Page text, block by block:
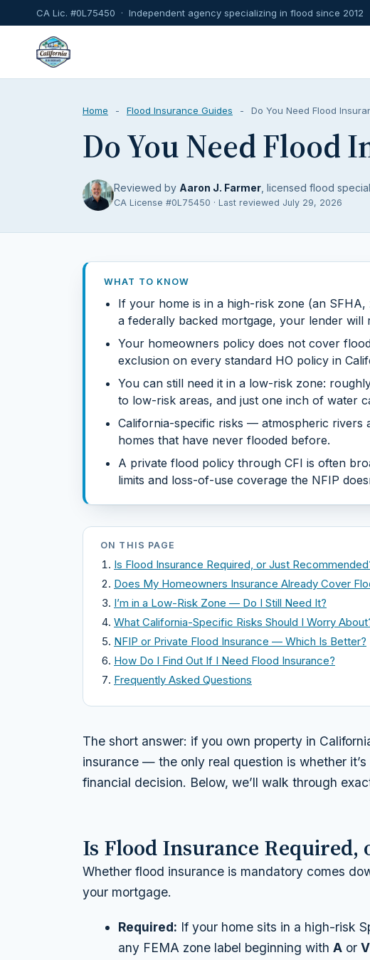
CA Lic. #0L75450 · Independent agency specializing in flood since 2012
Home - Flood Insurance Guides - Do You Need Flood
Do You Need Flood
Reviewed by Aaron J. Farmer , licensed flood
CA License #0L75450 · Last reviewed July 29, 2026
WHAT TO KNOW
If your home is in a high-risk zone (an
a federally backed mortgage, your lender will
Your homeowners policy does not cover
exclusion on every standard HO policy in
You can still need it in a low-risk zone:
to low-risk areas, and just one inch of water
California-specific risks — atmospheric
homes that have never flooded before.
A private flood policy through CFI is often
limits and loss-of-use coverage the NFIP
ON THIS PAGE
Is Flood Insurance Required, or Just
Does My Homeowners Insurance Already Cover
I’m in a Low-Risk Zone — Do I Still Need It?
What California-Specific Risks Should I Worry
NFIP or Private Flood Insurance — Which Is Better?
How Do I Find Out If I Need Flood Insurance?
Frequently Asked Questions
The short answer: if you own property in
insurance — the only real question is whether
financial decision. Below, we’ll walk through
Is Flood Insurance Required,
Whether flood insurance is mandatory comes
your mortgage.
Required: If your home sits in a high-risk
any FEMA zone label beginning withA orV